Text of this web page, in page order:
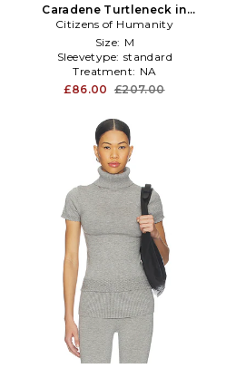
Caradene Turtleneck in
White
Citizens of Humanity
Size: M
Sleevetype: standard
Treatment: NA
£86.00 £207.00